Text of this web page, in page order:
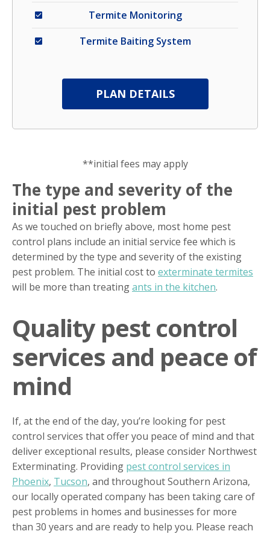
Termite Monitoring
Termite Baiting System
PLAN DETAILS
**initial fees may apply
The type and severity of the
initial pest problem
As we touched on briefly above, most home pest
control plans include an initial service fee which is
determined by the type and severity of the existing
pest problem. The initial cost to exterminate termites
will be more than treatingants in the kitchen.
Quality pest control
services and peace of
mind
If, at the end of the day, you’re looking for pest
control services that offer you peace of mind and that
deliver exceptional results, please consider Northwest
Exterminating. Providing pest control services in
Phoenix, Tucson, and throughout Southern Arizona,
our locally operated company has been taking care of
pest problems in homes and businesses for more
than 30 years and are ready to help you. Please reach